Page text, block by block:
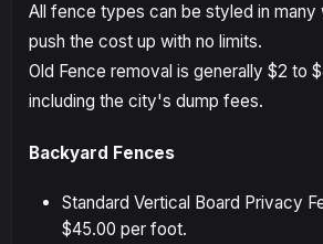
All fence types can be styled in many
push the cost up with no limits.
Old Fence removal is generally $2 to
including the city's dump fees.
Backyard Fences
Standard Vertical Board Privacy
$45.00 per foot.